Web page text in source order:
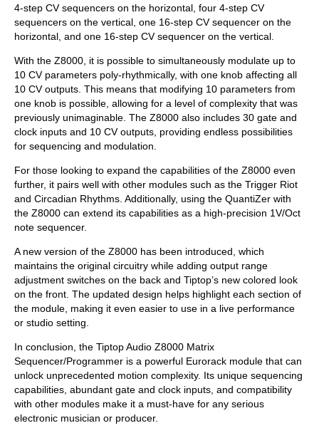
4-step CV sequencers on the horizontal, four 4-step CV
sequencers on the vertical, one 16-step CV sequencer on the
horizontal, and one 16-step CV sequencer on the vertical.
With the Z8000, it is possible to simultaneously modulate up to
10 CV parameters poly-rhythmically, with one knob affecting all
10 CV outputs. This means that modifying 10 parameters from
one knob is possible, allowing for a level of complexity that was
previously unimaginable. The Z8000 also includes 30 gate and
clock inputs and 10 CV outputs, providing endless possibilities
for sequencing and modulation.
For those looking to expand the capabilities of the Z8000 even
further, it pairs well with other modules such as the Trigger Riot
and Circadian Rhythms. Additionally, using the QuantiZer with
the Z8000 can extend its capabilities as a high-precision 1V/Oct
note sequencer.
A new version of the Z8000 has been introduced, which
maintains the original circuitry while adding output range
adjustment switches on the back and Tiptop’s new colored look
on the front. The updated design helps highlight each section of
the module, making it even easier to use in a live performance
or studio setting.
In conclusion, the Tiptop Audio Z8000 Matrix
Sequencer/Programmer is a powerful Eurorack module that can
unlock unprecedented motion complexity. Its unique sequencing
capabilities, abundant gate and clock inputs, and compatibility
with other modules make it a must-have for any serious
electronic musician or producer.